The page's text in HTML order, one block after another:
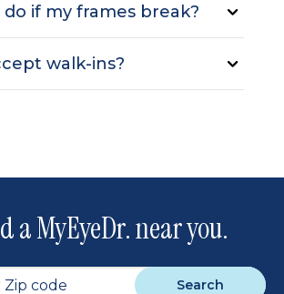
if my frames break?
walk-ins?
a MyEyeDr. near you.
Search